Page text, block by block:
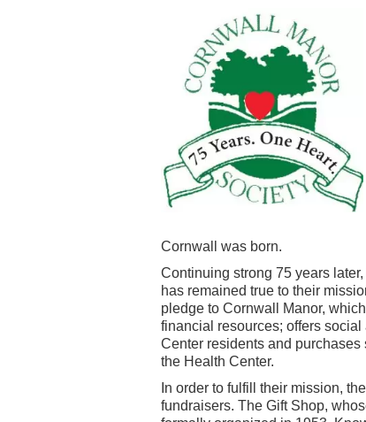
Cornwall was born.
Continuing strong 75 years
has remained true to their
pledge to Cornwall Manor,
financial resources; offers
Center residents and
the Health Center.
In order to fulfill their mission,
fundraisers. The Gift Shop,